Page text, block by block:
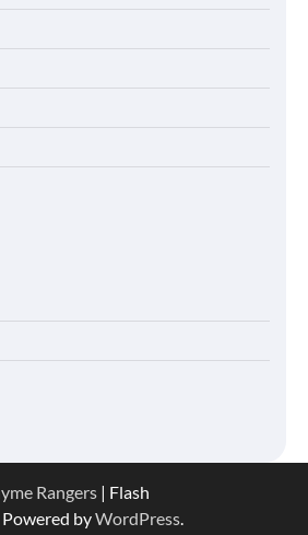
Rangers | Flash
Powered byWordPress